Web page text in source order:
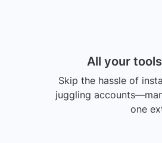
All your
Skip the hassle of
juggling
one